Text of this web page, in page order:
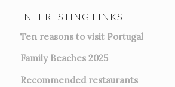
INTERESTING LINKS
Ten reasons to visit Portugal
Family Beaches 2025
Recommended restaurants